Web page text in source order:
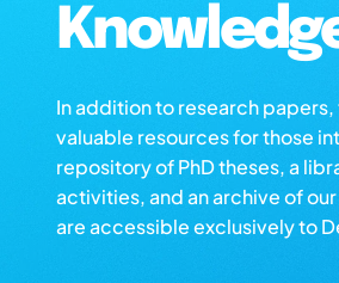
In addition to research
valuable resources for those
repository of PhD theses, a
activities, and an archive of
are accessible exclusively to